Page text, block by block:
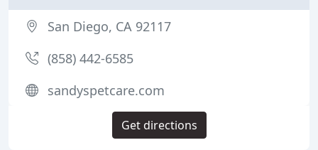
San Diego, CA 92117
(858) 442-6585
sandyspetcare.com
Get directions